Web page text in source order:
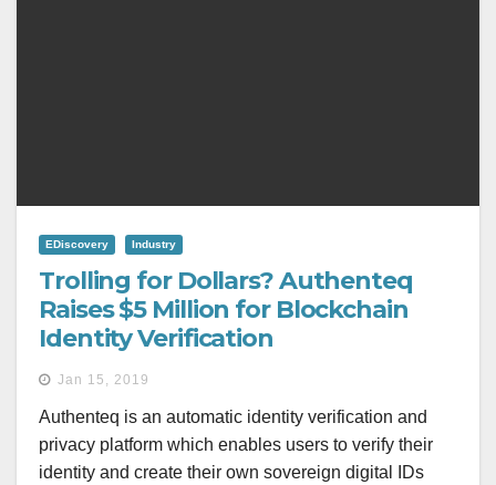
EDiscovery Industry
Trolling for Dollars? Authenteq
Raises $5 Million for Blockchain
Identity Verification
Jan 15, 2019
Authenteq is an automatic identity verification and
privacy platform which enables users to verify their
identity and create their own sovereign digital IDs